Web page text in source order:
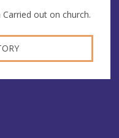
out on church.